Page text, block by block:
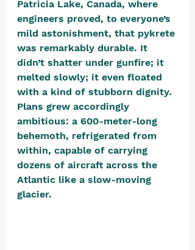
Patricia Lake, Canada, where
engineers proved, to everyone’s
mild astonishment, that pykrete
was remarkably durable. It
didn’t shatter under gunfire; it
melted slowly; it even floated
with a kind of stubborn dignity.
Plans grew accordingly
ambitious: a 600-meter-long
behemoth, refrigerated from
within, capable of carrying
dozens of aircraft across the
Atlantic like a slow-moving
glacier.